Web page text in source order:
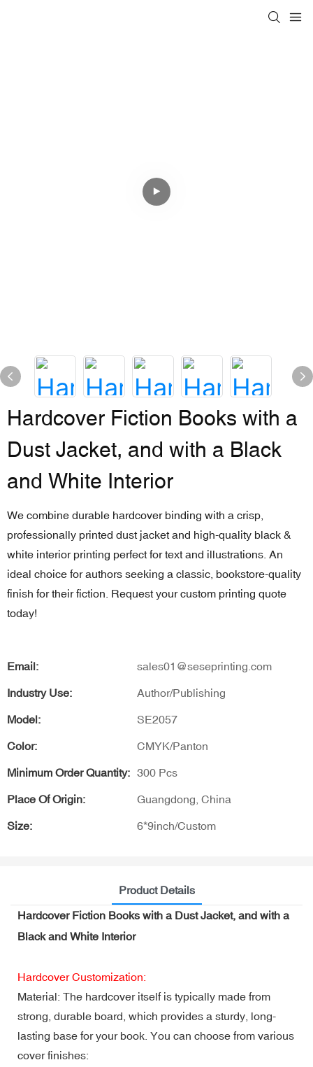
Hardcover Fiction Books with a
Dust Jacket, and with a Black
and White Interior
We combine durable hardcover binding with a crisp,
professionally printed dust jacket and high-quality black &
white interior printing perfect for text and illustrations. An
ideal choice for authors seeking a classic, bookstore-quality
finish for their fiction. Request your custom printing quote
today!
Email: sales01@seseprinting.com
Industry Use: Author/Publishing
Model: SE2057
Color: CMYK/Panton
Minimum Order Quantity: 300 Pcs
Place Of Origin: Guangdong, China
Size: 6*9inch/Custom
Product Details
Hardcover Fiction Books with a Dust Jacket, and with a
Black and White Interior
Hardcover Customization:
Material: The hardcover itself is typically made from
strong, durable board, which provides a sturdy, long-
lasting base for your book. You can choose from various
cover finishes: